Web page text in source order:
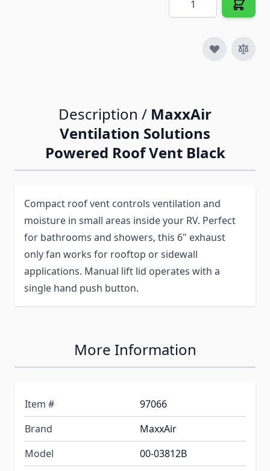
Description / MaxxAir
Ventilation Solutions
Powered Roof Vent Black
Compact roof vent controls ventilation and
moisture in small areas inside your RV. Perfect
for bathrooms and showers, this 6" exhaust
only fan works for rooftop or sidewall
applications. Manual lift lid operates with a
single hand push button.
More Information
Item #
97066
Brand
MaxxAir
Model
00-03812B